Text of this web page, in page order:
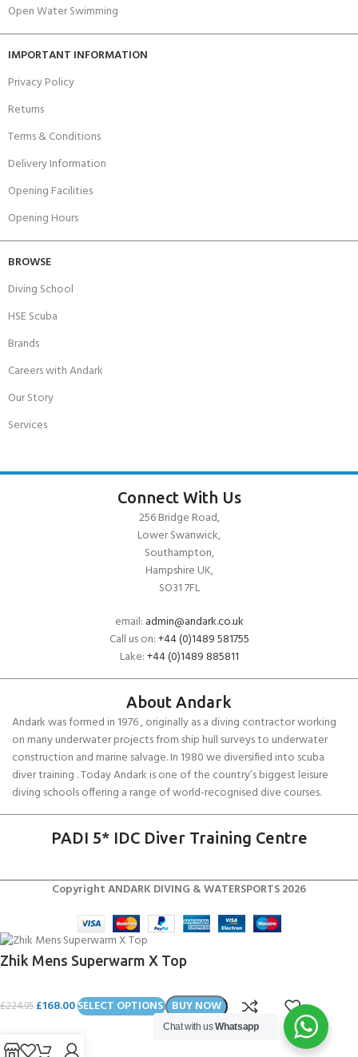
Open Water Swimming
IMPORTANT INFORMATION
Privacy Policy
Returns
Terms & Conditions
Delivery Information
Opening Facilities
Opening Hours
BROWSE
Diving School
HSE Scuba
Brands
Careers with Andark
Our Story
Services
Connect With Us
256 Bridge Road,
Lower Swanwick,
Southampton,
Hampshire UK,
SO31 7FL
email: admin@andark.co.uk
Call us on:+44 (0)1489 581755
Lake:+44 (0)1489 885811
About Andark
Andark was formed in 1976 , originally as a diving contractor working
on many underwater projects from ship hull surveys to underwater
construction and marine salvage. In 1980 we diversified into scuba
diver training . Today Andark is one of the country’s biggest leisure
diving schools offering a range of world-recognised dive courses.
PADI 5* IDC Diver Training Centre
Copyright ANDARK DIVING & WATERSPORTS 2026
Zhik Mens Superwarm X Top
£224.95 £168.00SELECT OPTIONS BUY NOW
Chat with usWhatsapp